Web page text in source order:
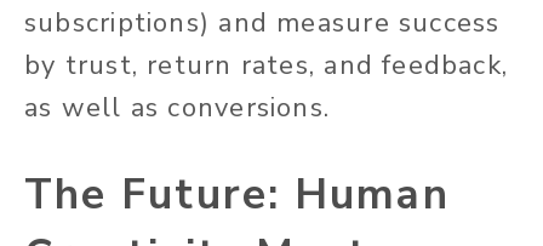
subscriptions) and measure success
by trust, return rates, and feedback,
as well as conversions.
The Future: Human